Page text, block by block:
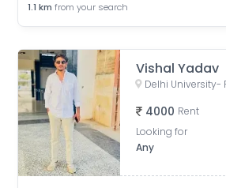
1.1 km from your search
Vishal Yadav
4000 Rent
Looking for
Any